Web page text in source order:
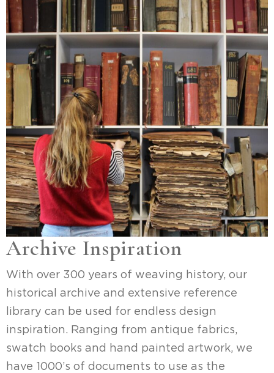
Archive Inspiration
With over 300 years of weaving history, our
historical archive and extensive reference
library can be used for endless design
inspiration. Ranging from antique fabrics,
swatch books and hand painted artwork, we
have 1000’s of documents to use as the